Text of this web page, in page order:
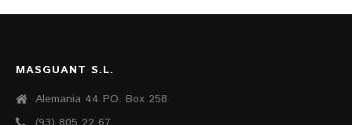
MASGUANT S.L.
Alemania 44 PO. Box 258